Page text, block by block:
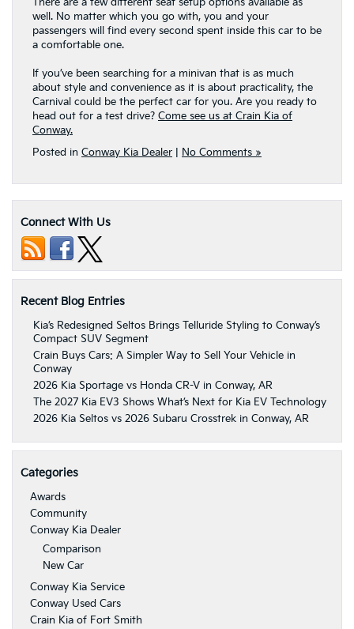
well. No matter which you go with, you and your
passengers will find every second spent inside this car to be
a comfortable one.
If you’ve been searching for a minivan that is as much
about style and convenience as it is about practicality, the
Carnival could be the perfect car for you. Are you ready to
head out for a test drive? Come see us at Crain Kia of
Conway.
Posted in Conway Kia Dealer | No Comments »
Connect With Us
Recent Blog Entries
Kia’s Redesigned Seltos Brings Telluride Styling to Conway’s
Compact SUV Segment
Crain Buys Cars: A Simpler Way to Sell Your Vehicle in
Conway
2026 Kia Sportage vs Honda CR-V in Conway, AR
The 2027 Kia EV3 Shows What’s Next for Kia EV Technology
2026 Kia Seltos vs 2026 Subaru Crosstrek in Conway, AR
Categories
Awards
Community
Conway Kia Dealer
Comparison
New Car
Conway Kia Service
Conway Used Cars
Crain Kia of Fort Smith